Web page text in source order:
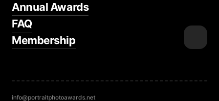
Annual Awards
FAQ
Membership
info@portraitphotoawards.net